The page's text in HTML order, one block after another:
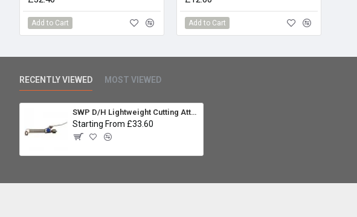
Add to Cart Add to Cart
RECENTLY VIEWED MOST VIEWED
SWP D/H Lightweight Cutting Attachment
Starting From £33.60